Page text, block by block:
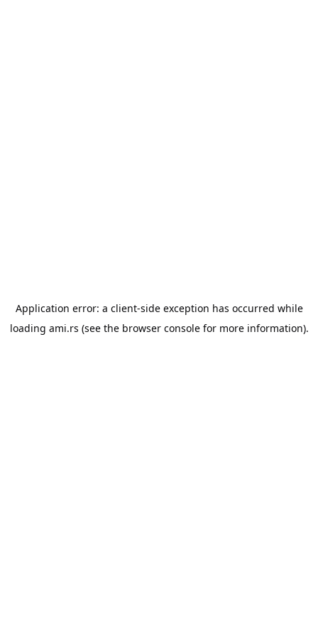
Application error: a client-side exception has occurred while
loading ami.rs (see the browser consolefor more information).